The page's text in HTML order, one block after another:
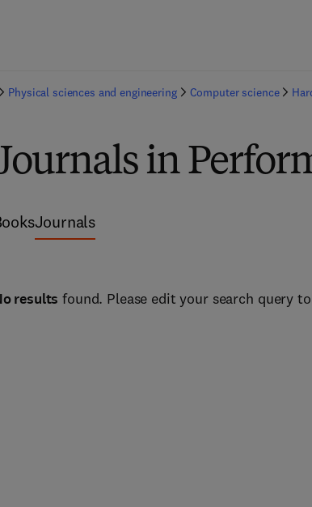
Physical sciences and engineering Computer science
in
Journals
results found. Please edit your search query